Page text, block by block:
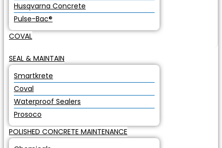
Husqvarna Concrete
Pulse-Bac®
COVAL
SEAL & MAINTAIN
Smartkrete
Coval
Waterproof Sealers
Prosoco
POLISHED CONCRETE MAINTENANCE